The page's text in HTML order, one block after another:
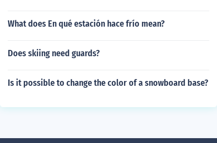
What does En qué estación hace frío mean?
Does skiing need guards?
Is it possible to change the color of a snowboard base?